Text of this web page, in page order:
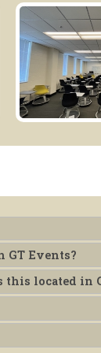
GT Events?
this located in